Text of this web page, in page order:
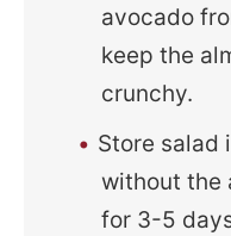
avocado
keep the
crunchy.
Store salad
without the
for 3-5